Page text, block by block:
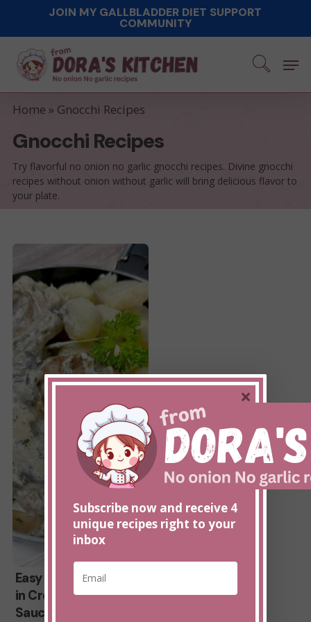
main
content
JOIN MY GALLBLADDER DIET SUPPORT
COMMUNITY
Home » Gnocchi Recipes
Gnocchi Recipes
Try flavorful no onion no garlic gnocchi recipes. Divine gnocchi
recipes without onion without garlic will bring delicious flavor to
your plate.
Pork
Tenderloin
in
Creamy
Mushroom
Sauce
Easy
Pork
Easy Pork Tenderloin
in Creamy Mushroom
Sauce
Subscribe now and receive 4
unique recipes right to your
inbox
*
m
E
m
×